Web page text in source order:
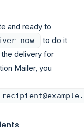
and ready to
to do it
delivery for
Mailer, you